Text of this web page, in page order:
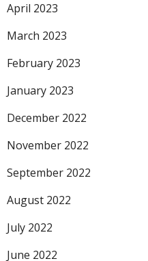
April 2023
March 2023
February 2023
January 2023
December 2022
November 2022
September 2022
August 2022
July 2022
June 2022